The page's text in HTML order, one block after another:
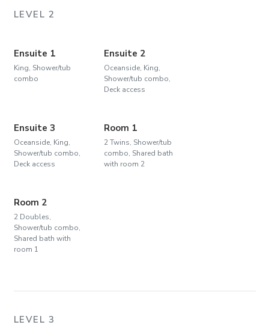
LEVEL 2
Ensuite 1
King, Shower/tub
combo
Ensuite 2
Oceanside, King,
Shower/tub combo,
Deck access
Ensuite 3
Oceanside, King,
Shower/tub combo,
Deck access
Room 1
2 Twins, Shower/tub
combo, Shared bath
with room 2
Room 2
2 Doubles,
Shower/tub combo,
Shared bath with
room 1
LEVEL 3